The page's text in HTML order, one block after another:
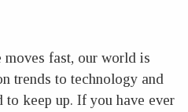
fast, our world is
trends to technology and
to keep up. If you have ever